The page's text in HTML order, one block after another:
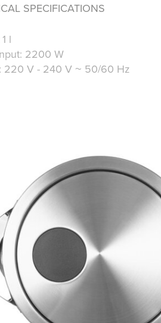
SPECIFICATIONS
l
2200 W
220 V - 240 V ~ 50/60 Hz